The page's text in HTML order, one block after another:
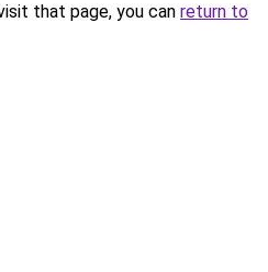
that page, you can return to